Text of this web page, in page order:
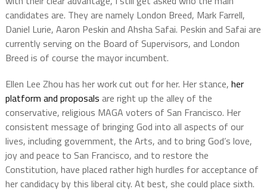
candidates are. They are namely London Breed, Mark Farrell,
Daniel Lurie, Aaron Peskin and Ahsha Safai. Peskin and Safai are
currently serving on the Board of Supervisors, and London
Breed is of course the mayor incumbent.
Ellen Lee Zhou has her work cut out for her. Her stance, her
platform and proposals are right up the alley of the
conservative, religious MAGA voters of San Francisco. Her
consistent message of bringing God into all aspects of our
lives, including government, the Arts, and to bring God’s love,
joy and peace to San Francisco, and to restore the
Constitution, have placed rather high hurdles for acceptance of
her candidacy by this liberal city. At best, she could place sixth.